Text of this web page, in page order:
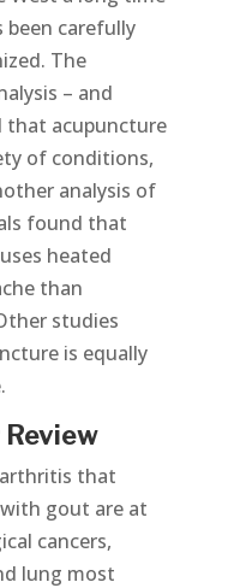
been carefully
The
– and
that acupuncture
of conditions,
analysis of
found that
heated
than
studies
is equally
that
gout are at
cancers,
lung most